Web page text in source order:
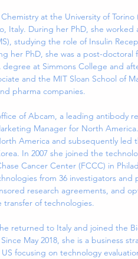
at the University of Torino
Italy. During her PhD, she worked
studying the role of Insulin
her PhD, she was a post-doctoral
at Simmons College and
and the MIT Sloan School of
pharma companies.
of Abcam, a leading antibody
Manager for North
America and subsequently led
In 2007 she joined the
Cancer Center (FCCC) in
from 36 investigators and
research agreements, and
transfer of technologies.
returned to Italy and joined the
May 2018, she is a business
focusing on technology